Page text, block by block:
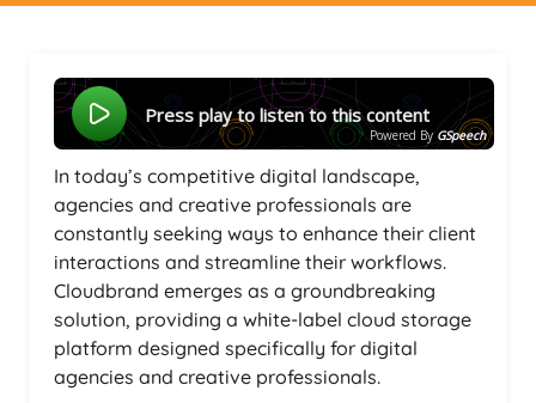
Press play to listen to this content
Powered By GSpeech
In today’s competitive digital landscape,
agencies and creative professionals are
constantly seeking ways to enhance their client
interactions and streamline their workflows.
Cloudbrand emerges as a groundbreaking
solution, providing a white-label cloud storage
platform designed specifically for digital
agencies and creative professionals.